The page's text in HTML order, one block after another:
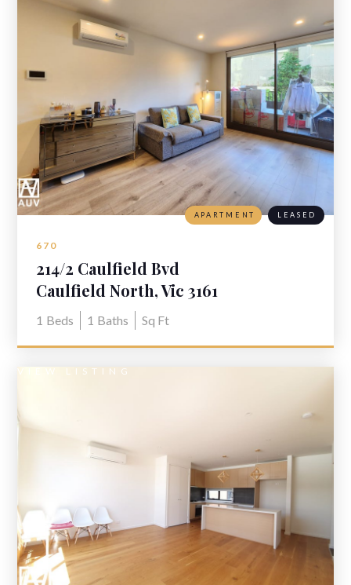
670
214/2 Caulfield Bvd
Caulfield North, Vic 3161
1 Beds 1 Baths Sq Ft
APARTMENT LEASED
VIEW LISTING